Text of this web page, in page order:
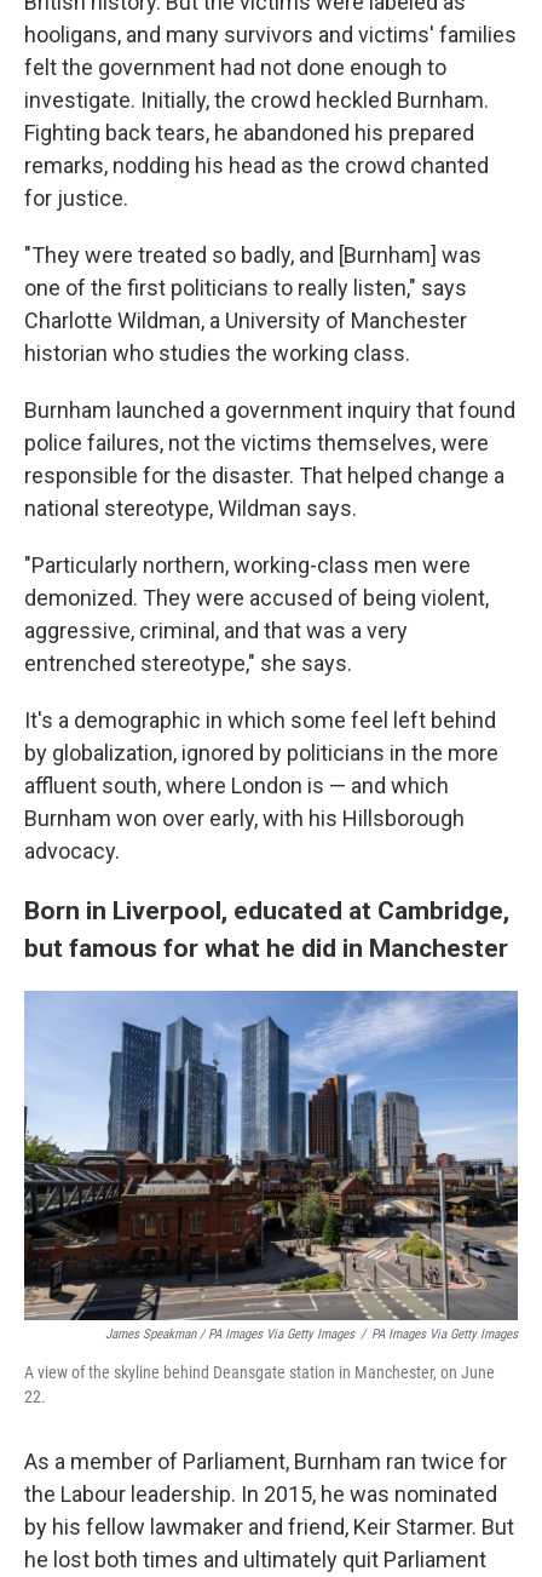
hooligans, and many survivors and victims' families
felt the government had not done enough to
investigate. Initially, the crowd heckled Burnham.
Fighting back tears, he abandoned his prepared
remarks, nodding his head as the crowd chanted
for justice.
"They were treated so badly, and [Burnham] was
one of the first politicians to really listen," says
Charlotte Wildman, a University of Manchester
historian who studies the working class.
Burnham launched a government inquiry that found
police failures, not the victims themselves, were
responsible for the disaster. That helped change a
national stereotype, Wildman says.
"Particularly northern, working-class men were
demonized. They were accused of being violent,
aggressive, criminal, and that was a very
entrenched stereotype," she says.
It's a demographic in which some feel left behind
by globalization, ignored by politicians in the more
affluent south, where London is — and which
Burnham won over early, with his Hillsborough
advocacy.
Born in Liverpool, educated at Cambridge,
but famous for what he did in Manchester
James Speakman / PA Images Via Getty Images / PA Images Via Getty Images
A view of the skyline behind Deansgate station in Manchester, on June
22.
As a member of Parliament, Burnham ran twice for
the Labour leadership. In 2015, he was nominated
by his fellow lawmaker and friend, Keir Starmer. But
he lost both times and ultimately quit Parliament